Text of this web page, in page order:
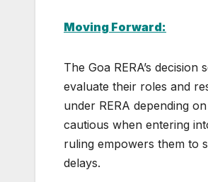
Moving Forward:
The Goa RERA’s
evaluate their roles and
under RERA depending
cautious when entering
ruling empowers them to
delays.